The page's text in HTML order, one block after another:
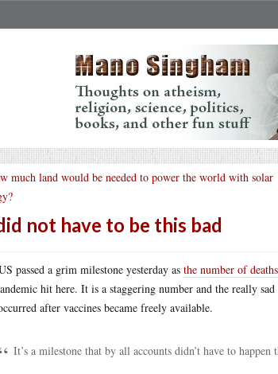
much land would be needed to power the world with solar
not have to be this bad
passed a grim milestone yesterday as the number of
hit here. It is a staggering number and the really
after vaccines became freely available.
It’s a milestone that by all accounts didn’t have to happen